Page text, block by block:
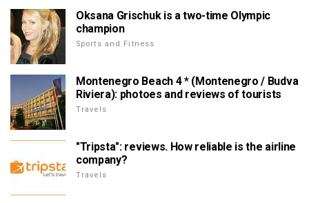
Oksana Grischuk is a two-time Olympic
champion
Sports and Fitness
Montenegro Beach 4 * (Montenegro / Budva
Riviera): photoes and reviews of tourists
Travels
"Tripsta": reviews. How reliable is the airline
company?
Travels